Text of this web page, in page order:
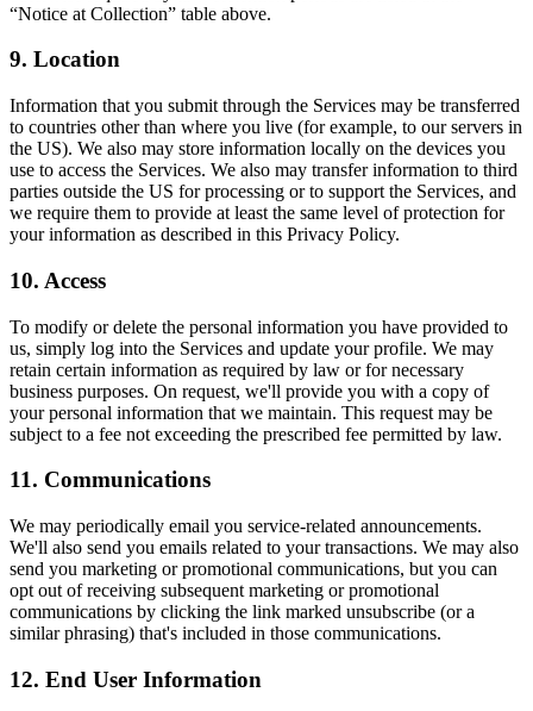
“Notice at Collection” table above.
9. Location
Information that you submit through the Services may be transferred
to countries other than where you live (for example, to our servers in
the US). We also may store information locally on the devices you
use to access the Services. We also may transfer information to third
parties outside the US for processing or to support the Services, and
we require them to provide at least the same level of protection for
your information as described in this Privacy Policy.
10. Access
To modify or delete the personal information you have provided to
us, simply log into the Services and update your profile. We may
retain certain information as required by law or for necessary
business purposes. On request, we'll provide you with a copy of
your personal information that we maintain. This request may be
subject to a fee not exceeding the prescribed fee permitted by law.
11. Communications
We may periodically email you service-related announcements.
We'll also send you emails related to your transactions. We may also
send you marketing or promotional communications, but you can
opt out of receiving subsequent marketing or promotional
communications by clicking the link marked unsubscribe (or a
similar phrasing) that's included in those communications.
12. End User Information